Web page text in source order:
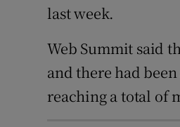
last week.
Web Summit said
and there had
reaching a total of